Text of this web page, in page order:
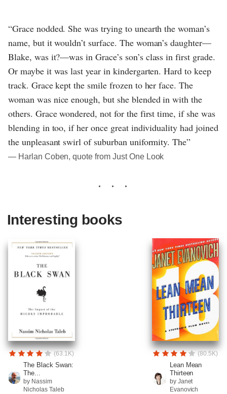
“Grace nodded. She was trying to unearth the woman’s
name, but it wouldn’t surface. The woman’s daughter—
Blake, was it?—was in Grace’s son’s class in first grade.
Or maybe it was last year in kindergarten. Hard to keep
track. Grace kept the smile frozen to her face. The
woman was nice enough, but she blended in with the
others. Grace wondered, not for the first time, if she was
blending in too, if her once great individuality had joined
the unpleasant swirl of suburban uniformity. The”
― Harlan Coben, quote from Just One Look
Interesting books
(63.1K)
The Black Swan:
The...
by Nassim
Nicholas Taleb
(80.5K)
Lean Mean
Thirteen
by Janet
Evanovich